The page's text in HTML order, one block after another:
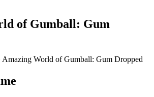
of Gumball: Gum
Amazing World of Gumball: Gum Dropped